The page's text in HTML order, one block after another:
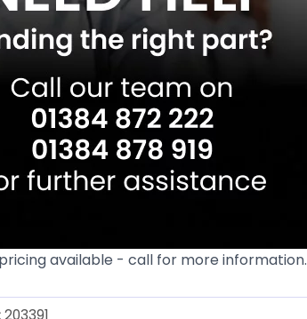
available - call for more information.
203391